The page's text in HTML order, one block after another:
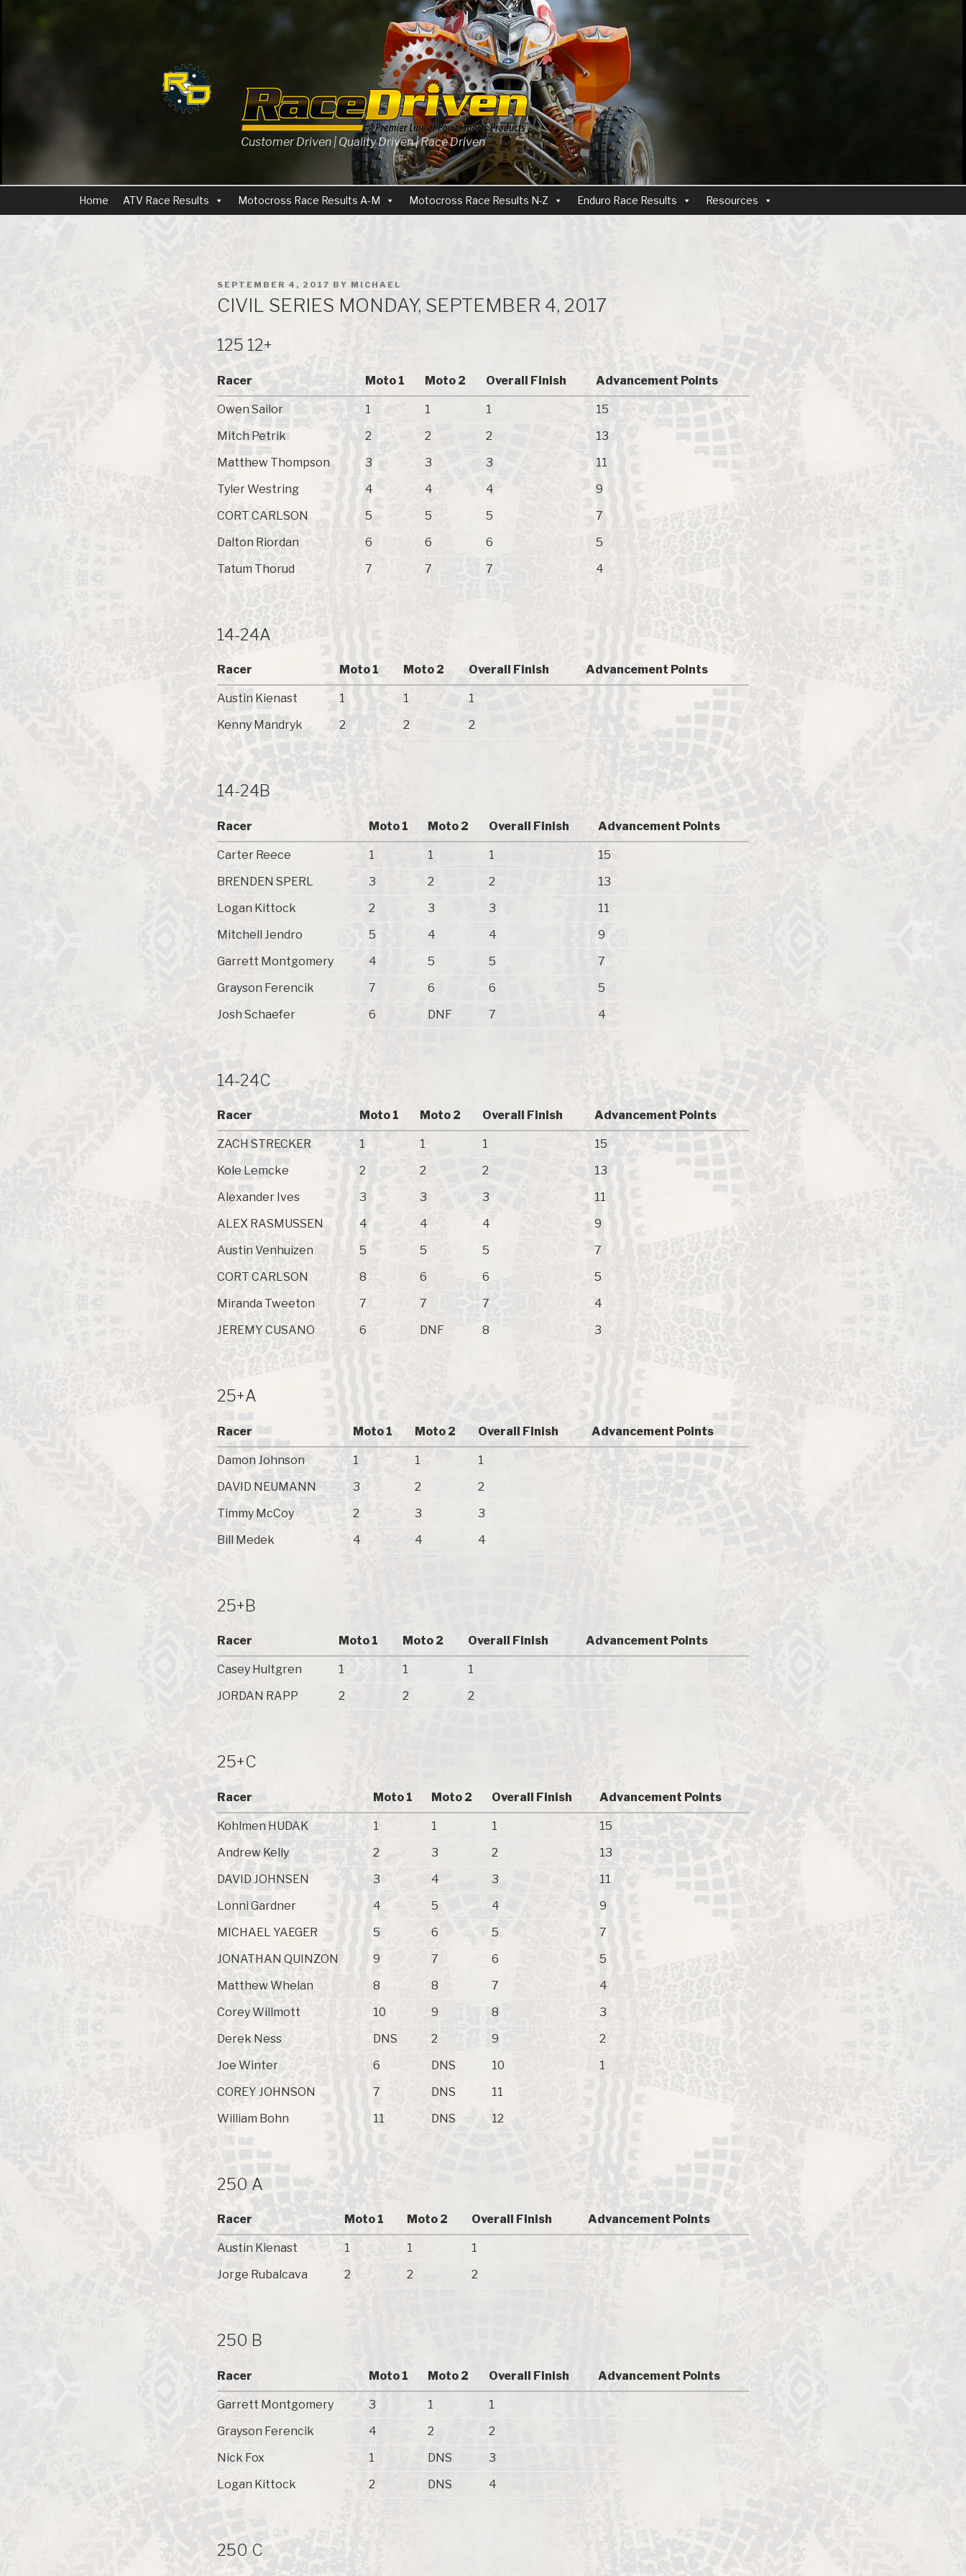
Customer Driven | Quality Driven | Race Driven
Home ATV Race Results Motocross Race Results A-M Motocross Race Results N-Z Enduro Race Results Resources
POSTED
ON
SEPTEMBER 4, 2017 BY MICHAEL
CIVIL SERIES MONDAY, SEPTEMBER 4, 2017
125 12+
Racer Moto 1 Moto 2 Overall Finish Advancement Points
Owen Sailor 1 1 1
15
Mitch Petrik
2 2 2
13
Matthew Thompson
3 3 3
11
Tyler Westring
4 4 4
9
CORT CARLSON
5 5 5
7
Dalton Riordan
6 6 6
5
Tatum Thorud
7 7 7 4
14-24A
Racer Moto 1 Moto 2 Overall Finish Advancement Points
Austin Kienast 1 1
1
Kenny Mandryk
2 2 2
14-24B
Racer Moto 1 Moto 2 Overall Finish Advancement Points
Carter Reece 1 1 1
15
BRENDEN SPERL
3 2 2
13
Logan Kittock
2 3 3
11
Mitchell Jendro
5 4 4
9
Garrett Montgomery
4 5 5
7
Grayson Ferencik
7 6 6
5
Josh Schaefer
6 DNF 7 4
14-24C
Racer Moto 1 Moto 2 Overall Finish Advancement Points
ZACH STRECKER 1 1 1
15
Kole Lemcke
2 2 2
13
Alexander Ives
3 3 3
11
ALEX RASMUSSEN
4 4 4
9
Austin Venhuizen
5 5 5
7
CORT CARLSON
8 6 6
5
Miranda Tweeton
7 7 7
4
JEREMY CUSANO
6 DNF 8 3
25+A
Racer Moto 1 Moto 2 Overall Finish Advancement Points
Damon Johnson 1 1
1
DAVID NEUMANN
3 2
2
Timmy McCoy
2 3
3
Bill Medek
4 4 4
25+B
Racer Moto 1 Moto 2 Overall Finish Advancement Points
Casey Hultgren 1 1
1
JORDAN RAPP
2 2 2
25+C
Racer Moto 1 Moto 2 Overall Finish Advancement Points
Kohlmen HUDAK 1 1 1
15
Andrew Kelly
2 3 2
13
DAVID JOHNSEN
3 4 3
11
Lonni Gardner
4 5 4
9
MICHAEL YAEGER
5 6 5
7
JONATHAN QUINZON
9 7 6
5
Matthew Whelan
8 8 7
4
Corey Willmott
10 9 8
3
Derek Ness
DNS 2 9
2
Joe Winter
6 DNS 10
1
COREY JOHNSON
7 DNS
11
William Bohn
11 DNS 12
250 A
Racer Moto 1 Moto 2 Overall Finish Advancement Points
Austin Kienast 1 1
1
Jorge Rubalcava
2 2 2
250 B
Racer Moto 1 Moto 2 Overall Finish Advancement Points
Garrett Montgomery 3 1
1
Grayson Ferencik
4 2
2
Nick Fox
1 DNS
3
Logan Kittock
2 DNS 4
250 C